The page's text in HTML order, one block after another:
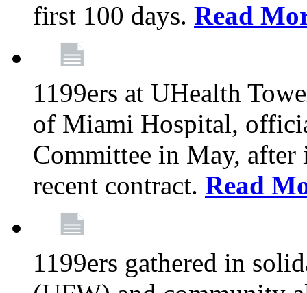
first 100 days. Read
1199ers at UHealth
of Miami Hospital,
Committee in May, after
recent contract. Read
1199ers gathered in